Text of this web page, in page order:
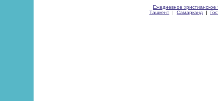
Ежедневное христианское
Ташкент | Самарканд |